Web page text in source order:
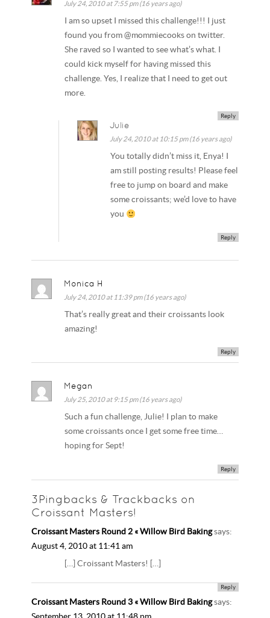
July 24, 2010 at 7:55 pm (16 years ago)
I am so upset I missed this challenge!!! I just
found you from @mommiecooks on twitter.
She raved so I wanted to see what’s what. I
could kick myself for having missed this
challenge. Yes, I realize that I need to get out
more.
Reply
Julie
July 24, 2010 at 10:15 pm (16 years ago)
You totally didn’t miss it, Enya! I
am still posting results! Please feel
free to jump on board and make
some croissants; we’d love to have
you
Reply
Monica H
July 24, 2010 at 11:39 pm (16 years ago)
That’s really great and their croissants look
amazing!
Reply
Megan
July 25, 2010 at 9:15 pm (16 years ago)
Such a fun challenge, Julie! I plan to make
some croissants once I get some free time…
hoping for Sept!
Reply
3Pingbacks & Trackbacks on
Croissant Masters!
Croissant Masters Round 2 « Willow Bird Baking says:
August 4, 2010 at 11:41 am
[…] Croissant Masters! […]
Reply
Croissant Masters Round 3 « Willow Bird Baking says: